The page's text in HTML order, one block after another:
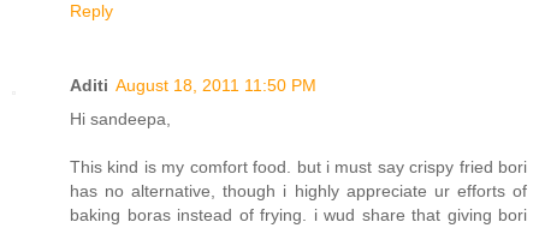
Reply
Aditi August 18, 2011 11:50 PM
Hi sandeepa,
This kind is my comfort food. but i must say crispy fried bori
has no alternative, though i highly appreciate ur efforts of
baking boras instead of frying. i wud share that giving bori